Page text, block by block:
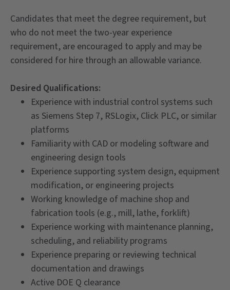
Candidates that meet the degree requirement, but
who do not meet the two-year experience
requirement, are encouraged to apply and may be
considered for hire through an allowable variance.
Desired Qualifications:
Experience with industrial control systems such
as Siemens Step 7, RSLogix, Click PLC, or similar
platforms
Familiarity with CAD or modeling software and
engineering design tools
Experience supporting system design, equipment
modification, or engineering projects
Working knowledge of machine shop and
fabrication tools (e.g., mill, lathe, forklift)
Experience working with maintenance planning,
scheduling, and reliability programs
Experience preparing or reviewing technical
documentation and drawings
Active DOE Q clearance